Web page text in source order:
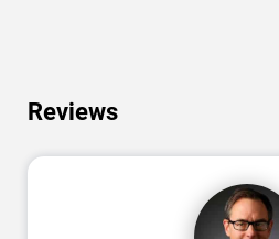
Reviews